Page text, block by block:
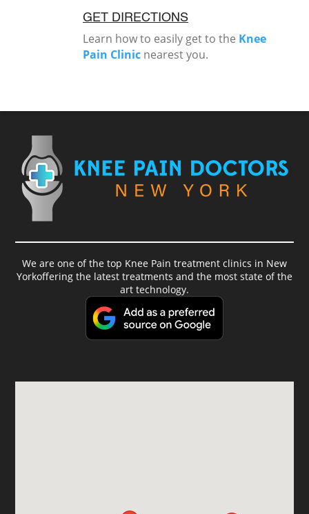
GET DIRECTIONS
Learn how to easily get to the Knee
Pain Clinic nearest you.
We are one of the top Knee Pain treatment clinics in New
Yorkoffering the latest treatments and the most state of the
art technology.